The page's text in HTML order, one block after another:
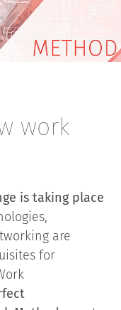
work
is taking place
are
for